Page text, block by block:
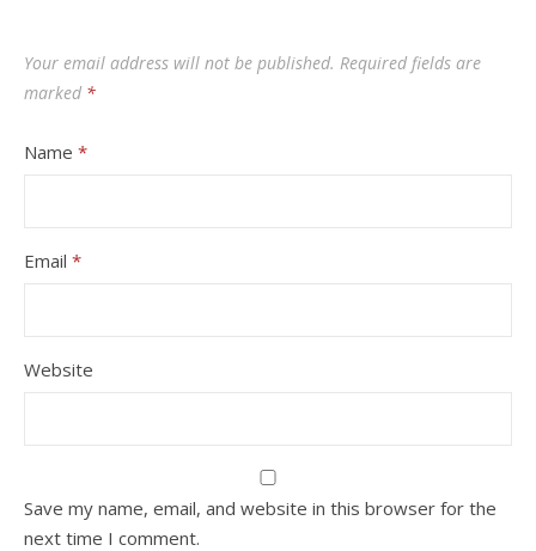
Your email address will not be published. Required fields are
marked *
Name *
Email *
Website
Save my name, email, and website in this browser for the
next time I comment.